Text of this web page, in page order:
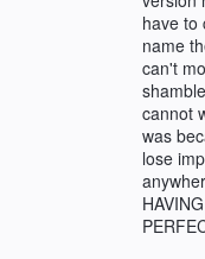
have to
name
can't
cannot
was
lose